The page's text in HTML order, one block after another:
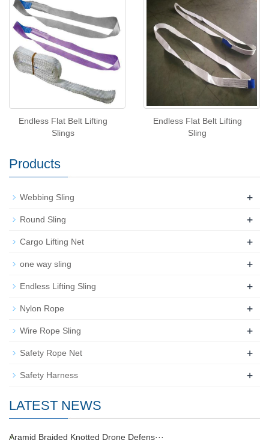
Endless Flat Belt Lifting
Slings
Endless Flat Belt Lifting
Sling
Products
Webbing Sling +
Round Sling +
Cargo Lifting Net +
one way sling +
Endless Lifting Sling +
Nylon Rope +
Wire Rope Sling +
Safety Rope Net +
Safety Harness +
LATEST NEWS
Aramid Braided Knotted Drone Defens···